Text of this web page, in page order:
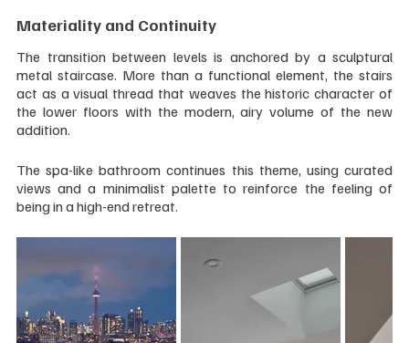
Materiality and Continuity
The transition between levels is anchored by a sculptural
metal staircase. More than a functional element, the stairs
act as a visual thread that weaves the historic character of
the lower floors with the modern, airy volume of the new
addition.
The spa-like bathroom continues this theme, using curated
views and a minimalist palette to reinforce the feeling of
being in a high-end retreat.